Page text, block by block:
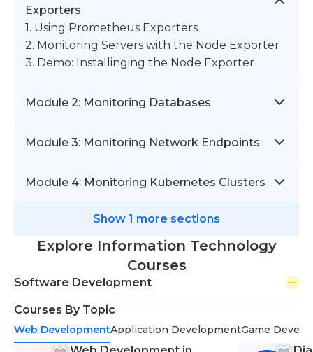
Exporters
1. Using Prometheus Exporters
2. Monitoring Servers with the Node Exporter
3. Demo: Installinging the Node Exporter
Module 2: Monitoring Databases
Module 3: Monitoring Network Endpoints
Module 4: Monitoring Kubernetes Clusters
Show 1 more sections
Explore Information Technology
Courses
Software Development
Courses By Topic
Web DevelopmentApplication DevelopmentGame